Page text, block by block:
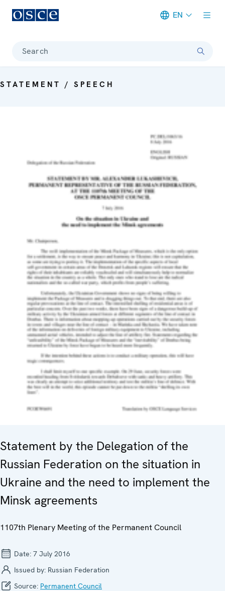
EN
Search
STATEMENT / SPEECH
Statement by the Delegation of the
Russian Federation on the situation in
Ukraine and the need to implement the
Minsk agreements
1107th Plenary Meeting of the Permanent Council
Date: 7 July 2016
Issued by: Russian Federation
Source: Permanent Council